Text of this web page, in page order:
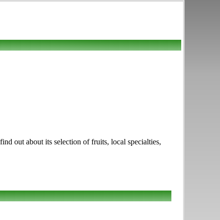
out about its selection of fruits, local specialties,